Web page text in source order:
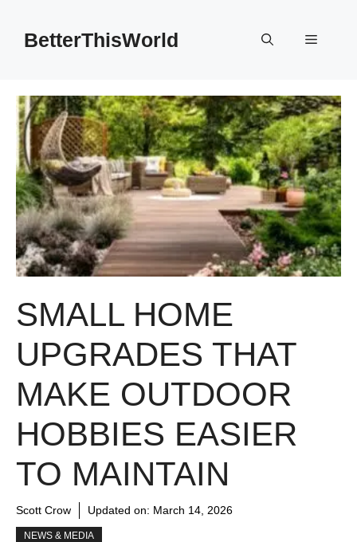
contentBetterThisWorld Menu
SMALL HOME
UPGRADES THAT
MAKE OUTDOOR
HOBBIES EASIER
TO MAINTAIN
Scott Crow Updated on: March 14, 2026
NEWS & MEDIA